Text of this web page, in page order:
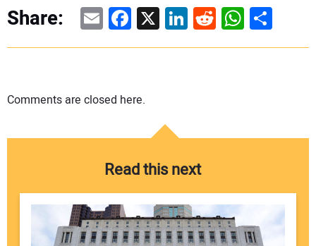
Share: EmailFacebook
X LinkedIn
RedditShare
Comments are closed here.
Read this next